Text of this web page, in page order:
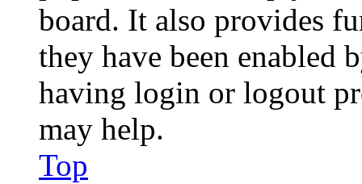
board. It also provides
they have been enabled
having login or logout
may help.
Top